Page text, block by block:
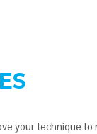
your technique to